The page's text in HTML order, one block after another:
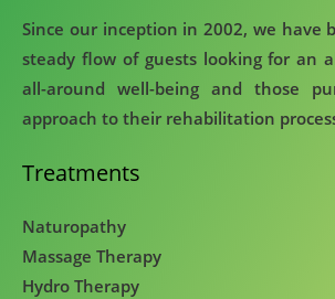
Since our inception in 2002, we have
steady flow of guests looking for an
all-around well-being and those
approach to their rehabilitation
Treatments
Naturopathy
Massage Therapy
Hydro Therapy